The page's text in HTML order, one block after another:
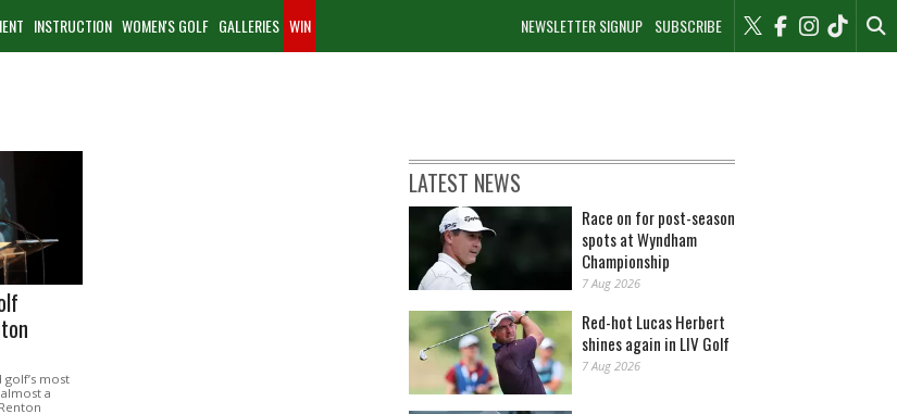
NEWSLETTER SIGNUP SUBSCRIBE
INSTRUCTION WOMEN'S GOLF GALLERIES WIN
golf’s most
a
LATEST NEWS
Race on for post-season
spots at Wyndham
Championship
7 Aug 2026
Red-hot Lucas Herbert
shines again in LIV Golf
7 Aug 2026